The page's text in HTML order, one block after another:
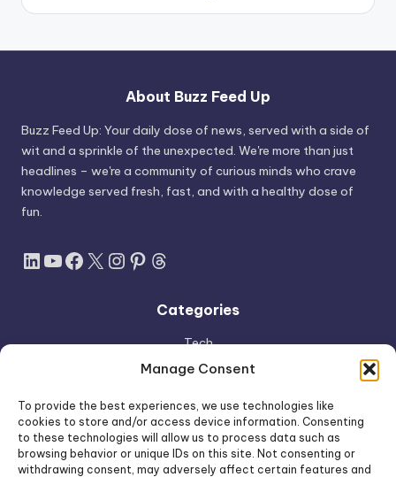
Manage Consent
To provide the best experiences, we use technologies like
cookies to store and/or access device information. Consenting
to these technologies will allow us to process data such as
browsing behavior or unique IDs on this site. Not consenting or
withdrawing consent, may adversely affect certain features and
About Buzz Feed Up
Buzz Feed Up: Your daily dose of news, served with a side of
wit and a sprinkle of the unexpected. We're more than just
headlines – we're a community of curious minds who crave
knowledge served fresh, fast, and with a healthy dose of
fun.
LinkedIn
YouTube
Facebook
X Instagram
Pinterest
Threads
Categories
Tech
AI
Space
Shop